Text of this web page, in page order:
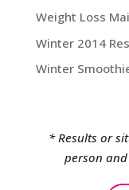
Weight Loss
Winter 2014
Winter
* Results or
person